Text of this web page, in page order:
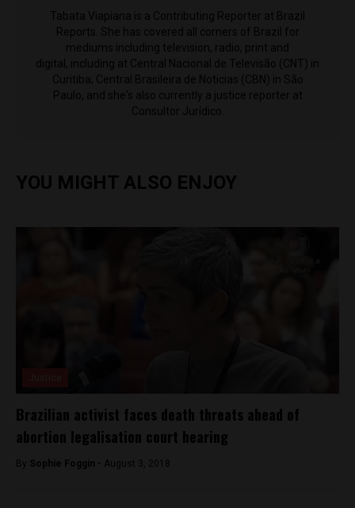
Tabata Viapiana is a Contributing Reporter at Brazil
Reports. She has covered all corners of Brazil for
mediums including television, radio, print and
digital, including at Central Nacional de Televisão (CNT) in
Curitiba; Central Brasileira de Noticias (CBN) in São
Paulo, and she's also currently a justice reporter at
Consultor Jurídico.
YOU MIGHT ALSO ENJOY
Brazilian activist faces death threats ahead of
abortion legalisation court hearing
By Sophie Foggin - August 3, 2018